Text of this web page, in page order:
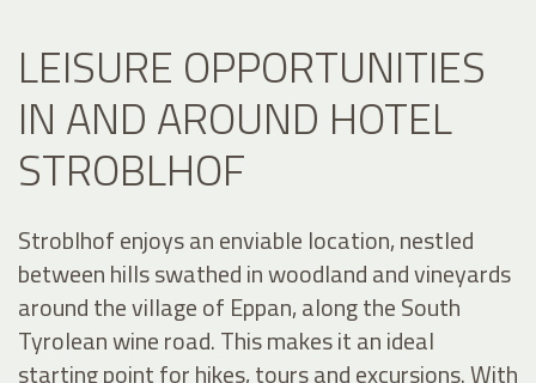
LEISURE OPPORTUNITIES
IN AND AROUND HOTEL
STROBLHOF
Stroblhof enjoys an enviable location, nestled
between hills swathed in woodland and vineyards
around the village of Eppan, along the South
Tyrolean wine road. This makes it an ideal
starting point for hikes, tours and excursions. With